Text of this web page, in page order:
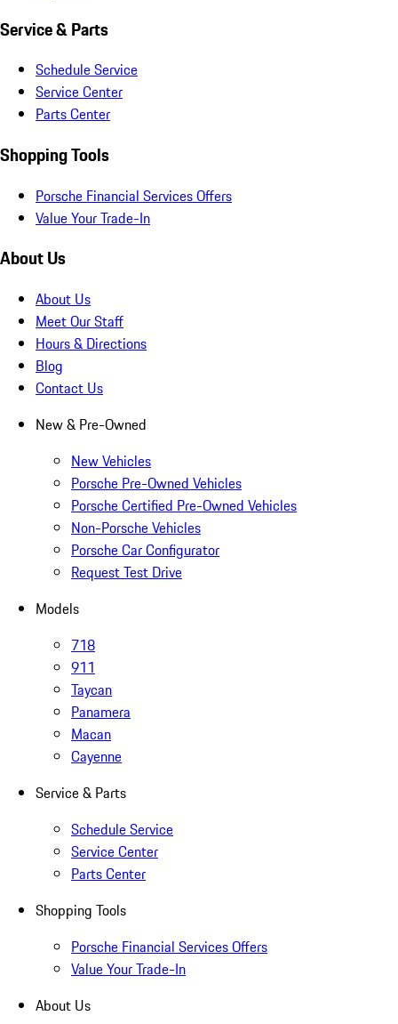
Service & Parts
Schedule Service
Service Center
Parts Center
Shopping Tools
Porsche Financial Services Offers
Value Your Trade-In
About Us
About Us
Meet Our Staff
Hours & Directions
Blog
Contact Us
New & Pre-Owned
New Vehicles
Porsche Pre-Owned Vehicles
Porsche Certified Pre-Owned Vehicles
Non-Porsche Vehicles
Porsche Car Configurator
Request Test Drive
Models
718
911
Taycan
Panamera
Macan
Cayenne
Service & Parts
Schedule Service
Service Center
Parts Center
Shopping Tools
Porsche Financial Services Offers
Value Your Trade-In
About Us